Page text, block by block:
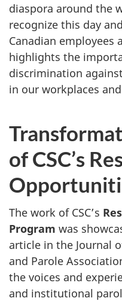
diaspora around the
recognize this day
Canadian employees
highlights the
discrimination
in our workplaces
of CSC’s
The work of CSC’s
Program was
article in the Journal
and Parole
the voices and
and institutional